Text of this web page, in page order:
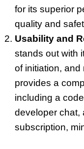
for its superior
quality and
Usability and
stands out with
of initiation, and
provides a
including a
developer chat,
subscription,